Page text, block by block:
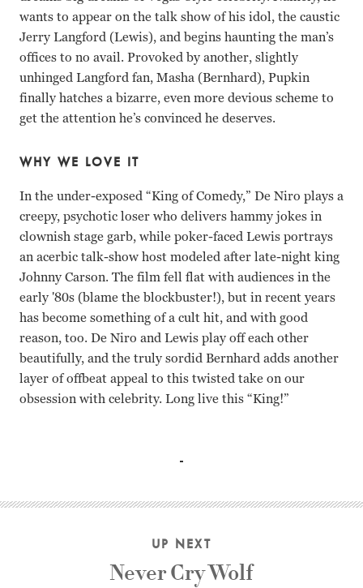
wants to appear on the talk show of his idol, the caustic
Jerry Langford (Lewis), and begins haunting the man’s
offices to no avail. Provoked by another, slightly
unhinged Langford fan, Masha (Bernhard), Pupkin
finally hatches a bizarre, even more devious scheme to
get the attention he’s convinced he deserves.
WHY WE LOVE IT
In the under-exposed “King of Comedy,” De Niro plays a
creepy, psychotic loser who delivers hammy jokes in
clownish stage garb, while poker-faced Lewis portrays
an acerbic talk-show host modeled after late-night king
Johnny Carson. The film fell flat with audiences in the
early '80s (blame the blockbuster!), but in recent years
has become something of a cult hit, and with good
reason, too. De Niro and Lewis play off each other
beautifully, and the truly sordid Bernhard adds another
layer of offbeat appeal to this twisted take on our
obsession with celebrity. Long live this “King!”
UP NEXT
Never Cry Wolf